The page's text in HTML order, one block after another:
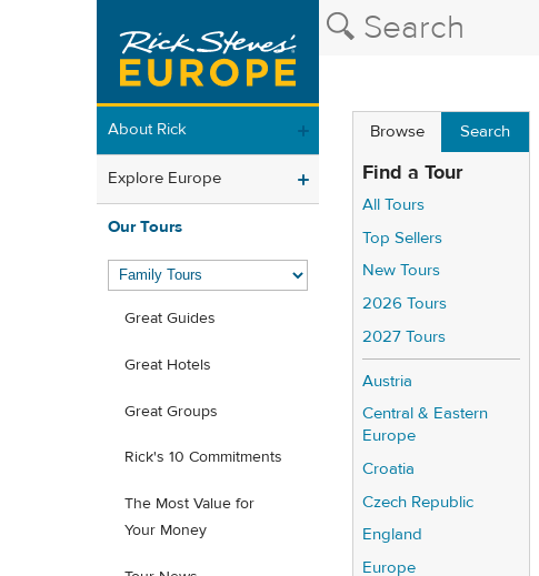
About Rick
Explore Europe
Our Tours
Great Guides
Great Hotels
Great Groups
Rick's 10 Commitments
The Most Value for
Your Money
Browse Search
Find a Tour
All Tours
Top Sellers
New Tours
2026 Tours
2027 Tours
Austria
Central & Eastern
Europe
Croatia
Czech Republic
England
Europe